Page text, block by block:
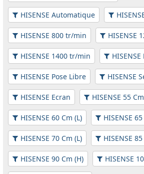
HISENSE Automatique
HISENSE 800 tr/min HISENSE
HISENSE 1400 tr/min
HISENSE Pose Libre HISENSE
HISENSE Ecran HISENSE 55
HISENSE 60 Cm (L) HISENSE
HISENSE 70 Cm (L) HISENSE
HISENSE 90 Cm (H) HISENSE